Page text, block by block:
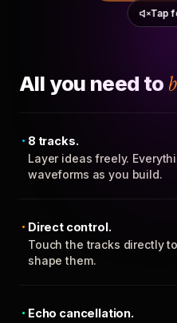
Tap
All you need to
8 tracks.
Layer ideas freely.
waveforms as you build.
Direct control.
Touch the tracks directly
shape them.
Echo cancellation.